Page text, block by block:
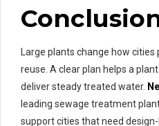
Large plants change how
reuse. A clear plan helps a
deliver steady treated water.
leading sewage treatment
support cities that need